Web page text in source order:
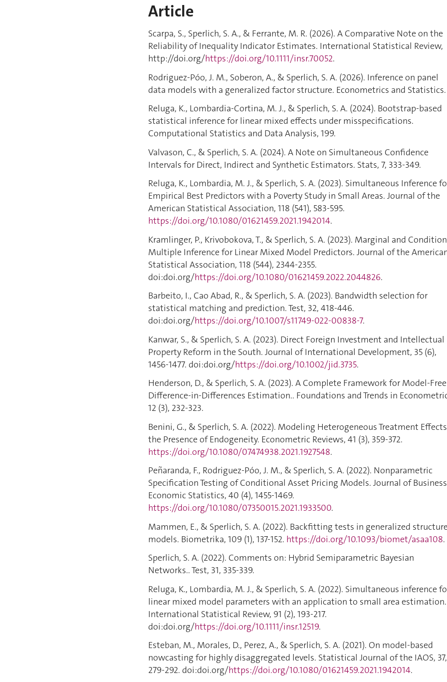
Article
Scarpa, S., Sperlich, S. A., & Ferrante, M. R. (2026). A Comparative Note on the
Reliability of Inequality Indicator Estimates. International Statistical Review,
http://doi.org/https://doi.org/10.1111/insr.70052.
Rodriguez-Póo, J. M., Soberon, A., & Sperlich, S. A. (2026). Inference on panel
data models with a generalized factor structure. Econometrics and Statistics.
Reluga, K., Lombardia-Cortina, M. J., & Sperlich, S. A. (2024). Bootstrap-based
statistical inference for linear mixed effects under misspecifications.
Computational Statistics and Data Analysis, 199.
Valvason, C., & Sperlich, S. A. (2024). A Note on Simultaneous Confidence
Intervals for Direct, Indirect and Synthetic Estimators. Stats, 7, 333-349.
Reluga, K., Lombardia, M. J., & Sperlich, S. A. (2023). Simultaneous Inference
Empirical Best Predictors with a Poverty Study in Small Areas. Journal of the
American Statistical Association, 118 (541), 583-595.
https://doi.org/10.1080/01621459.2021.1942014.
Kramlinger, P., Krivobokova, T., & Sperlich, S. A. (2023). Marginal and
Multiple Inference for Linear Mixed Model Predictors. Journal of the
Statistical Association, 118 (544), 2344-2355.
doi:doi.org/https://doi.org/10.1080/01621459.2022.2044826.
Barbeito, I., Cao Abad, R., & Sperlich, S. A. (2023). Bandwidth selection for
statistical matching and prediction. Test, 32, 418-446.
doi:doi.org/https://doi.org/10.1007/s11749-022-00838-7.
Kanwar, S., & Sperlich, S. A. (2023). Direct Foreign Investment and Intellectual
Property Reform in the South. Journal of International Development, 35 (6),
1456-1477. doi:doi.org/https://doi.org/10.1002/jid.3735.
Henderson, D., & Sperlich, S. A. (2023). A Complete Framework for Model-Free
Difference-in-Differences Estimation.. Foundations and Trends in
12 (3), 232-323.
Benini, G., & Sperlich, S. A. (2022). Modeling Heterogeneous Treatment
the Presence of Endogeneity. Econometric Reviews, 41 (3), 359-372.
https://doi.org/10.1080/07474938.2021.1927548.
Peñaranda, F., Rodriguez-Póo, J. M., & Sperlich, S. A. (2022). Nonparametric
Specification Testing of Conditional Asset Pricing Models. Journal of
Economic Statistics, 40 (4), 1455-1469.
https://doi.org/10.1080/07350015.2021.1933500.
Mammen, E., & Sperlich, S. A. (2022). Backfitting tests in generalized
models. Biometrika, 109 (1), 137-152. https://doi.org/10.1093/biomet/asaa108.
Sperlich, S. A. (2022). Comments on: Hybrid Semiparametric Bayesian
Networks.. Test, 31, 335-339.
Reluga, K., Lombardia, M. J., & Sperlich, S. A. (2022). Simultaneous inference
linear mixed model parameters with an application to small area estimation.
International Statistical Review, 91 (2), 193-217.
doi:doi.org/https://doi.org/10.1111/insr.12519.
Esteban, M., Morales, D., Perez, A., & Sperlich, S. A. (2021). On model-based
nowcasting for highly disaggregated levels. Statistical Journal of the IAOS, 37,
279-292. doi:doi.org/https://doi.org/10.1080/01621459.2021.1942014.